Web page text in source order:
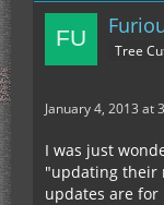
Tree
January 4, 2013 at
I was just
"updating their
updates are for